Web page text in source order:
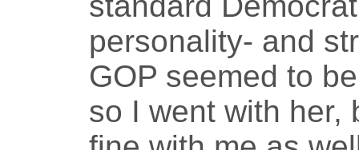
personality- and
GOP seemed to
so I went with her,